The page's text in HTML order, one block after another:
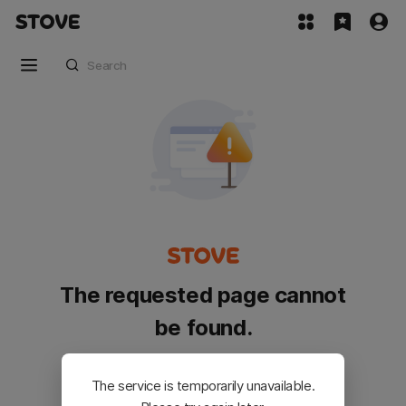
The requested page cannot
be found.
Please go back and try again.
The service is temporarily unavailable.